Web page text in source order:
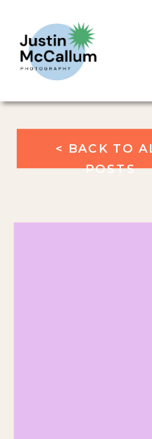
< BACK TO
POSTS